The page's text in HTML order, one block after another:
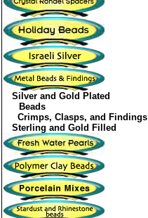
Silver and Gold Plated
Beads
Crimps, Clasps, and Findings
Sterling and Gold Filled